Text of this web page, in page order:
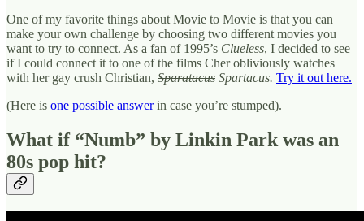
One of my favorite things about Movie to Movie is that you can
make your own challenge by choosing two different movies you
want to try to connect. As a fan of 1995’s Clueless, I decided to see
if I could connect it to one of the films Cher obliviously watches
with her gay crush Christian, Sparatacus Spartacus. Try it out here.
(Here is one possible answerin case you’re stumped).
What if “Numb” by Linkin Park was an
80s pop hit?